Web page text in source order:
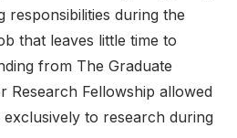
responsibilities during the
that leaves little time to
from The Graduate
Research Fellowship allowed
exclusively to research during